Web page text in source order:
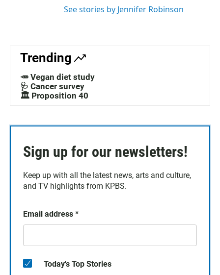
See stories by Jennifer Robinson
Trending
🥕 Vegan diet study
🩺 Cancer survey
🏛️ Proposition 40
Sign up for our newsletters!
Keep up with all the latest news, arts and culture,
and TV highlights from KPBS.
Email address *
Today's Top Stories